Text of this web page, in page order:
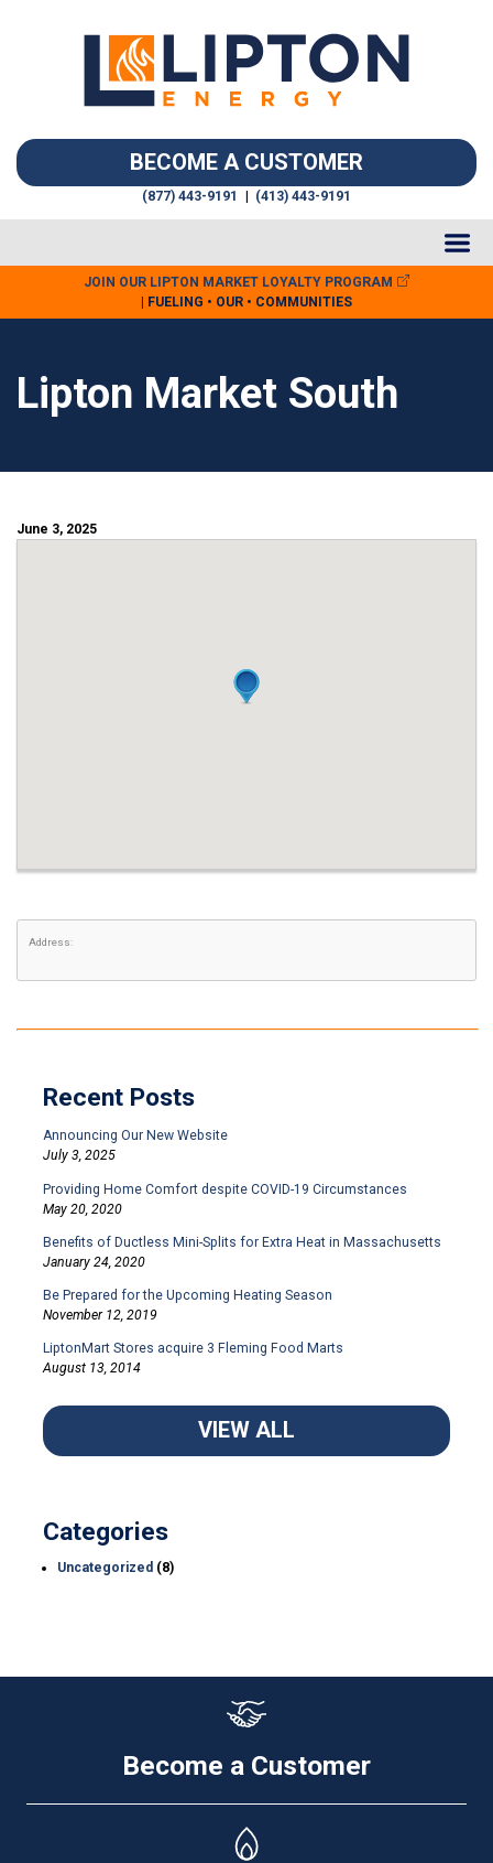
BECOME A CUSTOMER
(877) 443-9191 (413) 443-9191
JOIN OUR LIPTON MARKET LOYALTY PROGRAM
| FUELING • OUR • COMMUNITIES
Lipton Market South
June 3, 2025
Address:
Recent Posts
Announcing Our New Website
July 3, 2025
Providing Home Comfort despite COVID-19 Circumstances
May 20, 2020
Benefits of Ductless Mini-Splits for Extra Heat in Massachusetts
January 24, 2020
Be Prepared for the Upcoming Heating Season
November 12, 2019
LiptonMart Stores acquire 3 Fleming Food Marts
August 13, 2014
VIEW ALL
Categories
Uncategorized (8)
Become a Customer